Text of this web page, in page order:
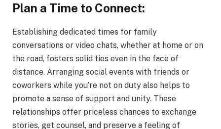
Plan a Time to Connect:
Establishing dedicated times for family
conversations or video chats, whether at home or on
the road, fosters solid ties even in the face of
distance. Arranging social events with friends or
coworkers while you’re not on duty also helps to
promote a sense of support and unity. These
relationships offer priceless chances to exchange
stories, get counsel, and preserve a feeling of